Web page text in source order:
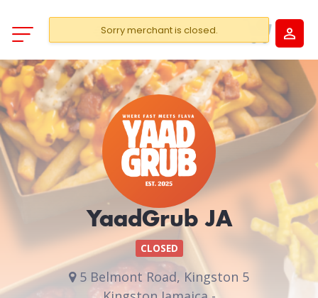
YaadGrub JA
CLOSED
5 Belmont Road, Kingston 5
Sorry merchant is closed.